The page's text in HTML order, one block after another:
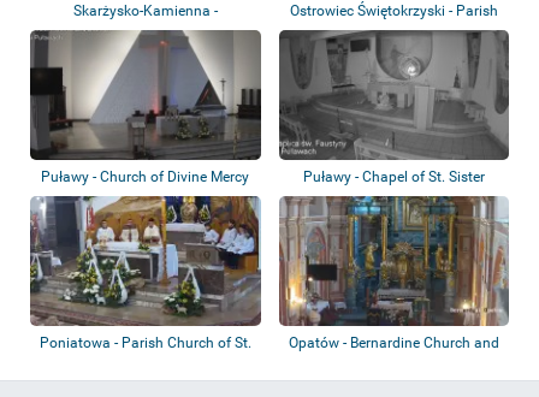
Skarżysko-Kamienna -
Sanktuarium Matki B...
Ostrowiec Świętokrzyski - Parish
Church...
Puławy - Church of Divine Mercy
Puławy - Chapel of St. Sister
Faustyna K...
Poniatowa - Parish Church of St.
Opatów - Bernardine Church and